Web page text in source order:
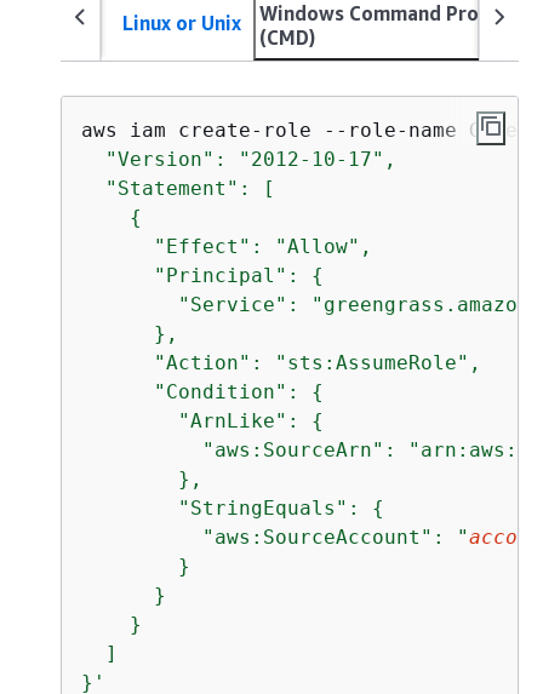
Linux or Unix
Windows Command Prompt
(CMD)
aws iam create-role --role-name
  "Version": "2012-10-17",
  "Statement": [
{
      "Effect": "Allow",
      "Principal":
{
"Service":
      },
      "Action": "sts:AssumeRole",
      "Condition":
{
        "ArnLike":
{
"aws:SourceArn":
        },
        "StringEquals":
{
          "aws:SourceAccount": "
        }
      }
    }
  ]
}'